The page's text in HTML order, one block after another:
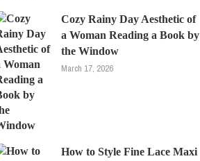
Cozy Rainy Day Aesthetic of
a Woman Reading a Book by
the Window
March 17, 2026
How to Style Fine Lace Maxi